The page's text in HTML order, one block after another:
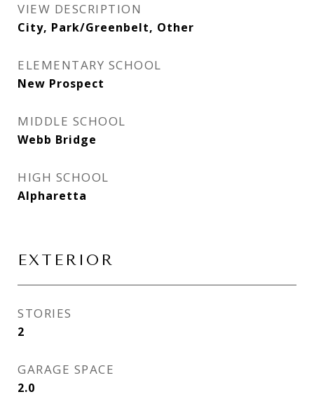
VIEW DESCRIPTION
City, Park/Greenbelt, Other
ELEMENTARY SCHOOL
New Prospect
MIDDLE SCHOOL
Webb Bridge
HIGH SCHOOL
Alpharetta
EXTERIOR
STORIES
2
GARAGE SPACE
2.0